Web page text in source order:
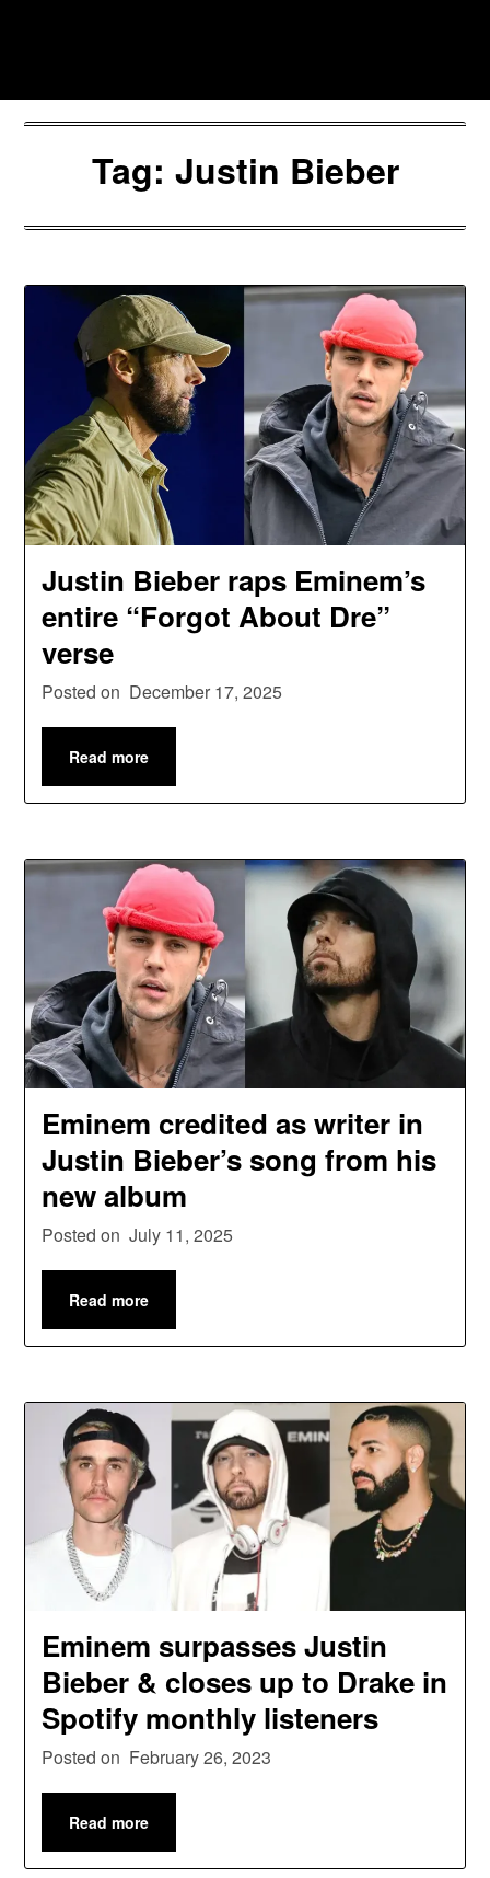
Tag: Justin Bieber
Justin Bieber raps Eminem’s
entire “Forgot About Dre”
verse
Posted on December 17, 2025
Read more
Eminem credited as writer in
Justin Bieber’s song from his
new album
Posted on July 11, 2025
Read more
Eminem surpasses Justin
Bieber & closes up to Drake in
Spotify monthly listeners
Posted on February 26, 2023
Read more